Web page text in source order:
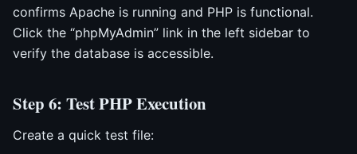
confirms Apache is running and PHP is functional.
Click the “phpMyAdmin” link in the left sidebar to
verify the database is accessible.
Step 6: Test PHP Execution
Create a quick test file: